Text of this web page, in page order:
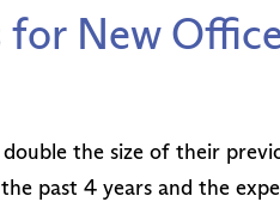
for New
the size of their
past 4 years and the